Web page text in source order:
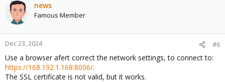
news
Famous Member
Dec 23, 2024 #6
Use a browser afert correct the network settings, to connect to:
https://168.192.1.168:8006/.
The SSL certificate is not valid, but it works.